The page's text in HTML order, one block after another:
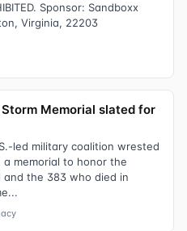
Sponsor: Sandboxx
Virginia, 22203
Memorial slated for
led military coalition wrested
memorial to honor the
and the 383 who died in